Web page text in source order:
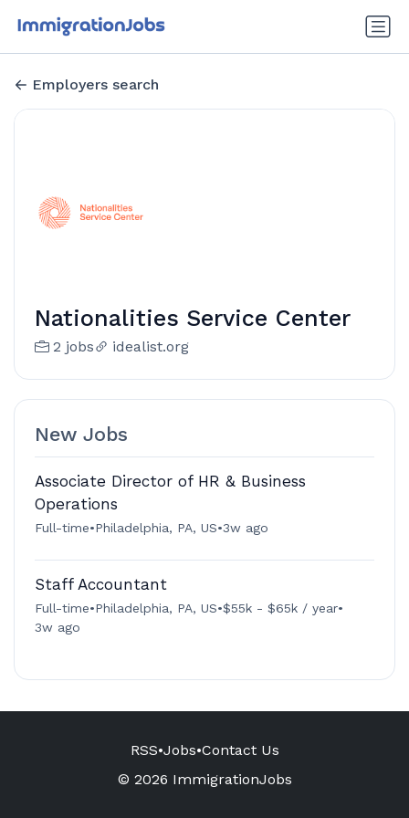
Employers search
Nationalities Service Center
2 jobs idealist.org
New Jobs
Associate Director of HR & Business
Operations
Full-time•Philadelphia, PA, US•3w ago
Staff Accountant
Full-time•Philadelphia, PA, US•$55k - $65k / year•
3w ago
RSS•Jobs•Contact Us
© 2026 ImmigrationJobs